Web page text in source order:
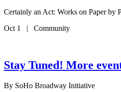
Certainly an Act: Works on Paper by
Oct 1 | Community
Stay Tuned! More
By SoHo Broadway Initiative